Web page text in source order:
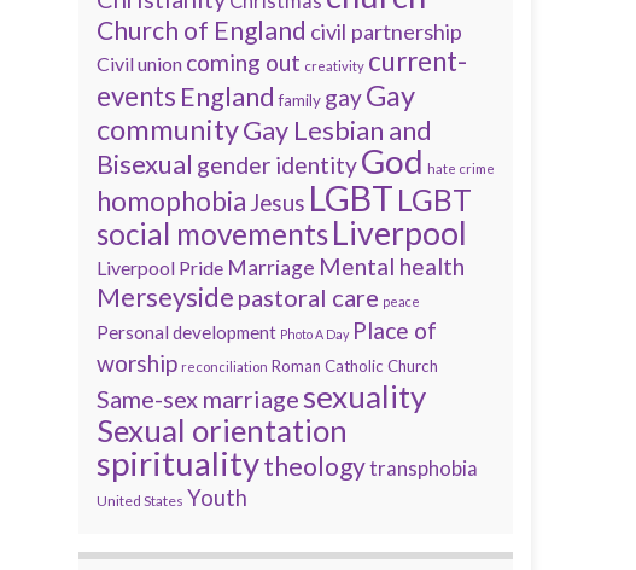
Church of England civil partnership
Civil union coming out creativity current-
events England family gayGay
communityGay Lesbian and
Bisexual gender identityGod hate crime
homophobia Jesus LGBT LGBT
social movementsLiverpool
Liverpool Pride Marriage Mental health
Merseyside pastoral care peace
Personal development Photo A Day Place of
worship reconciliation Roman Catholic Church
Same-sex marriagesexuality
Sexual orientation
spiritualitytheologytransphobia
United States Youth